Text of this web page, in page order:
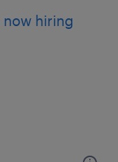
hiring